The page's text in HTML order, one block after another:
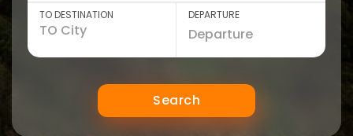
TO DESTINATION DEPARTURE
Search